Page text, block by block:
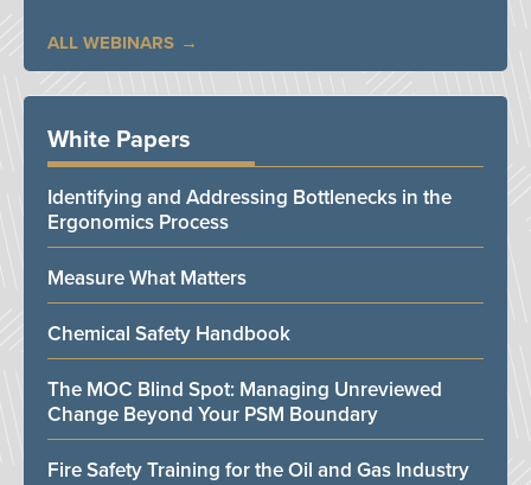
ALL WEBINARS
White Papers
Identifying and Addressing Bottlenecks in the
Ergonomics Process
Measure What Matters
Chemical Safety Handbook
The MOC Blind Spot: Managing Unreviewed
Change Beyond Your PSM Boundary
Fire Safety Training for the Oil and Gas Industry